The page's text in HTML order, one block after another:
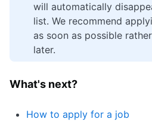
will automatically
list. We recommend
as soon as possible
later.
What's next?
How to apply for a job